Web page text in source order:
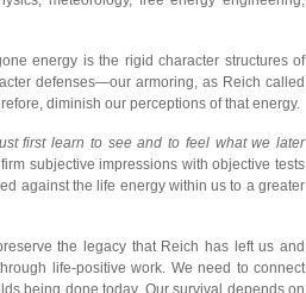
energy is the rigid character structures of
defenses—our armoring, as Reich called
diminish our perceptions of that energy.
first learn to see and to feel what we later
subjective impressions with objective tests
against the life energy within us to a greater
the legacy that Reich has left us and
life-positive work. We need to connect
being done today. Our survival depends on